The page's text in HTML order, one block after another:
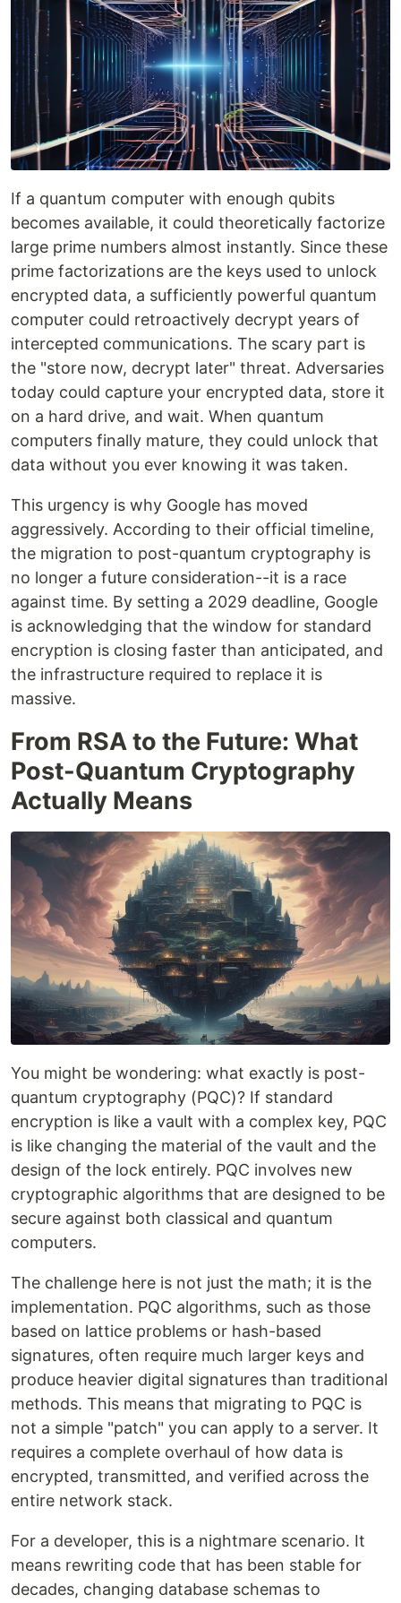
If a quantum computer with enough qubits
becomes available, it could theoretically factorize
large prime numbers almost instantly. Since these
prime factorizations are the keys used to unlock
encrypted data, a sufficiently powerful quantum
computer could retroactively decrypt years of
intercepted communications. The scary part is
the "store now, decrypt later" threat. Adversaries
today could capture your encrypted data, store it
on a hard drive, and wait. When quantum
computers finally mature, they could unlock that
data without you ever knowing it was taken.
This urgency is why Google has moved
aggressively. According to their official timeline,
the migration to post-quantum cryptography is
no longer a future consideration--it is a race
against time. By setting a 2029 deadline, Google
is acknowledging that the window for standard
encryption is closing faster than anticipated, and
the infrastructure required to replace it is
massive.
From RSA to the Future: What
Post-Quantum Cryptography
Actually Means
You might be wondering: what exactly is post-
quantum cryptography (PQC)? If standard
encryption is like a vault with a complex key, PQC
is like changing the material of the vault and the
design of the lock entirely. PQC involves new
cryptographic algorithms that are designed to be
secure against both classical and quantum
computers.
The challenge here is not just the math; it is the
implementation. PQC algorithms, such as those
based on lattice problems or hash-based
signatures, often require much larger keys and
produce heavier digital signatures than traditional
methods. This means that migrating to PQC is
not a simple "patch" you can apply to a server. It
requires a complete overhaul of how data is
encrypted, transmitted, and verified across the
entire network stack.
For a developer, this is a nightmare scenario. It
means rewriting code that has been stable for
decades, changing database schemas to